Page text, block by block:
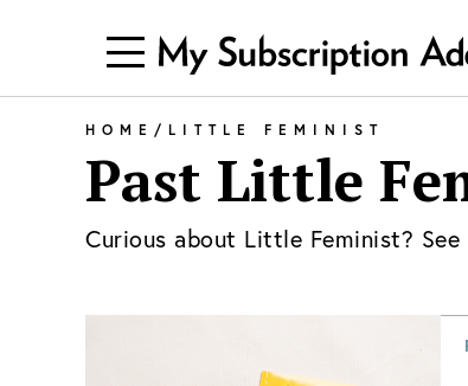
HOME / LITTLE FEMINIST
Past Little
Curious about Little Feminist?